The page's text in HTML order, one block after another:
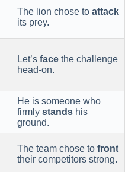
The lion chose to attack
its prey.
Let’s face the challenge
head-on.
He is someone who
firmly stands his
ground.
The team chose to front
their competitors strong.